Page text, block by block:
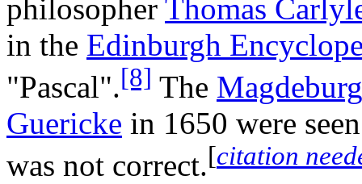
philosopher Thomas
in the Edinburgh
"Pascal".[8] The
Guericke in 1650 were
was not correct.[citation